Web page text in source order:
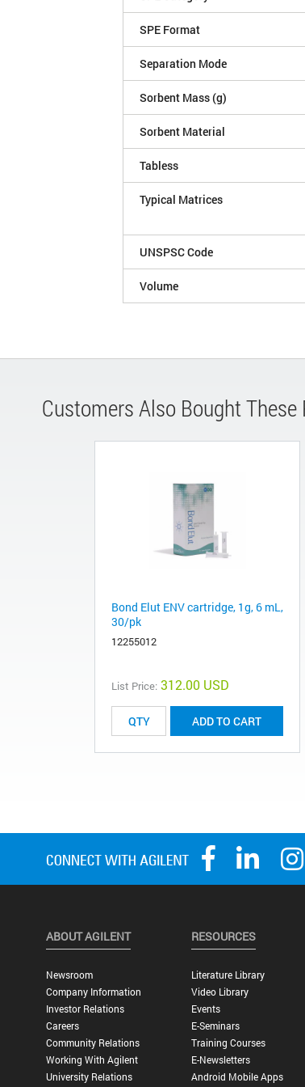
SPE Format
Separation Mode
Sorbent Mass (g)
Sorbent Material
Tabless
Typical Matrices
UNSPSC Code
Volume
Customers Also Bought These
Bond Elut ENV cartridge, 1g, 6 mL,
30/pk
12255012
List Price: 312.00 USD
ADD TO CART
ABOUT AGILENT
Newsroom
Company Information
Investor Relations
Careers
Community Relations
Working With Agilent
University Relations
RESOURCES
Literature Library
Video Library
Events
E-Seminars
Training Courses
E-Newsletters
Android Mobile Apps